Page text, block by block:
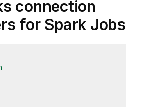
connection
for Spark Jobs